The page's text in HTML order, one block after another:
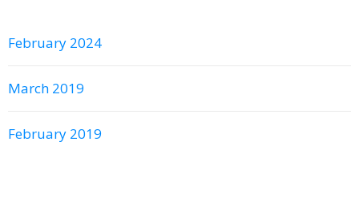
February 2024
March 2019
February 2019